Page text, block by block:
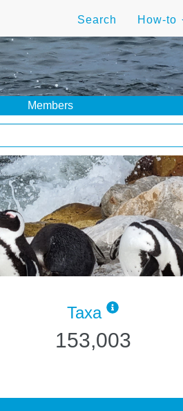
Search How-to
Members
Taxa
153,003